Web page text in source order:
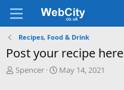
Recipes, Food & Drink
Post your recipe here
T
Spencer
S
May 14, 2021